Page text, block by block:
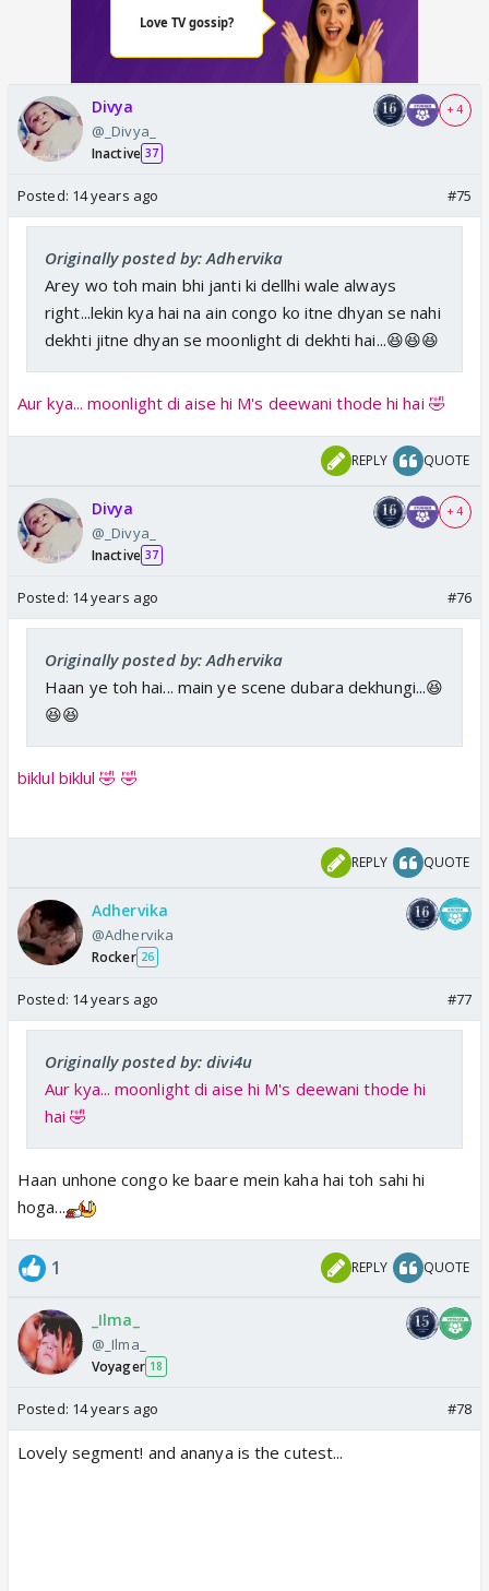
Divya
@_Divya_
Inactive 37
+ 4
Posted: 14 years ago #75
Originally posted by: Adhervika
Arey wo toh main bhi janti ki dellhi wale always
right...lekin kya hai na ain congo ko itne dhyan se nahi
dekhti jitne dhyan se moonlight di dekhti hai...😆😆😆
Aur kya... moonlight di aise hi M's deewani thode hi hai 🤣
REPLY QUOTE
Divya
@_Divya_
Inactive 37
+ 4
Posted: 14 years ago #76
Originally posted by: Adhervika
Haan ye toh hai... main ye scene dubara dekhungi...😆
😆😆
biklul biklul 🤣 🤣
REPLY QUOTE
Adhervika
@Adhervika
Rocker 26
Posted: 14 years ago #77
Originally posted by: divi4u
Aur kya... moonlight di aise hi M's deewani thode hi
hai 🤣
Haan unhone congo ke baare mein kaha hai toh sahi hi
hoga...
1 REPLY QUOTE
_Ilma_
@_Ilma_
Voyager 18
Posted: 14 years ago #78
Lovely segment! and ananya is the cutest...